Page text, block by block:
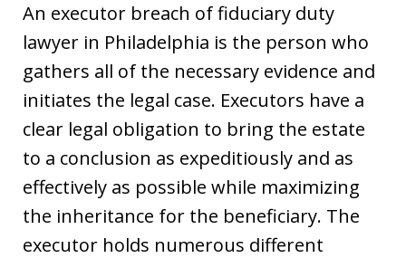
An executor breach of fiduciary duty
lawyer in Philadelphia is the person who
gathers all of the necessary evidence and
initiates the legal case. Executors have a
clear legal obligation to bring the estate
to a conclusion as expeditiously and as
effectively as possible while maximizing
the inheritance for the beneficiary. The
executor holds numerous different